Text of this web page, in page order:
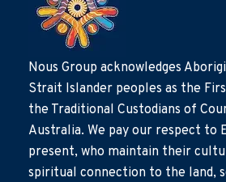
Nous Group acknowledges
Strait Islander peoples as the
the Traditional Custodians of
Australia. We pay our respect to
present, who maintain their
spiritual connection to the land,